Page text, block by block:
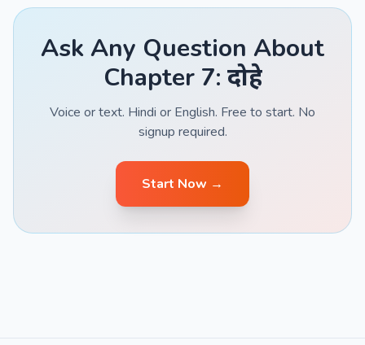
Ask Any Question About
Chapter 7: दोहे
Voice or text. Hindi or English. Free to start. No
signup required.
Start Now →